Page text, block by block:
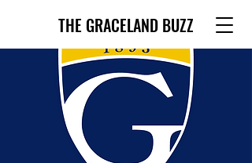
THE GRACELAND BUZZ